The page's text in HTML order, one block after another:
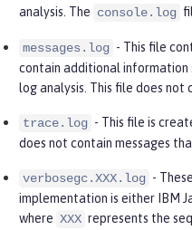
analysis. The console.log
messages.log - This file
contain additional information
log analysis. This file does
trace.log - This file is
does not contain messages
verbosegc.XXX.log -
implementation is either IBM
where XXX represents the